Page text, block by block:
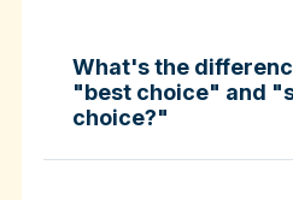
What's the
"best choice" and
choice?"